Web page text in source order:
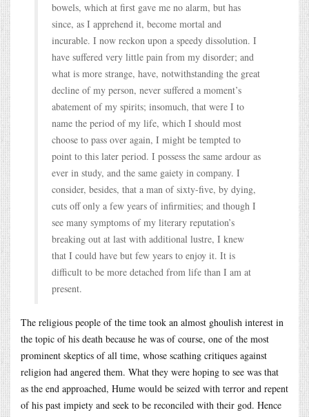
bowels, which at first gave me no alarm, but has
since, as I apprehend it, become mortal and
incurable. I now reckon upon a speedy dissolution. I
have suffered very little pain from my disorder; and
what is more strange, have, notwithstanding the great
decline of my person, never suffered a moment’s
abatement of my spirits; insomuch, that were I to
name the period of my life, which I should most
choose to pass over again, I might be tempted to
point to this later period. I possess the same ardour as
ever in study, and the same gaiety in company. I
consider, besides, that a man of sixty-five, by dying,
cuts off only a few years of infirmities; and though I
see many symptoms of my literary reputation’s
breaking out at last with additional lustre, I knew
that I could have but few years to enjoy it. It is
difficult to be more detached from life than I am at
present.
The religious people of the time took an almost ghoulish interest in
the topic of his death because he was of course, one of the most
prominent skeptics of all time, whose scathing critiques against
religion had angered them. What they were hoping to see was that
as the end approached, Hume would be seized with terror and repent
of his past impiety and seek to be reconciled with their god. Hence